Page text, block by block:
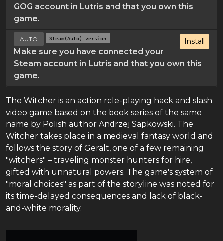
GOG account in Lutris and that you own this
game.
Install
AUTO Steam(Auto) version
Make sure you have connected your
Steam account in Lutris and that you own this
game.
The Witcher is an action role-playing hack and slash
video game based on the book series of the same
name by Polish author Andrzej Sapkowski. The
Witcher takes place in a medieval fantasy world and
follows the story of Geralt, one of a few remaining
"witchers" – traveling monster hunters for hire,
gifted with unnatural powers. The game's system of
"moral choices" as part of the storyline was noted for
its time-delayed consequences and lack of black-
and-white morality.